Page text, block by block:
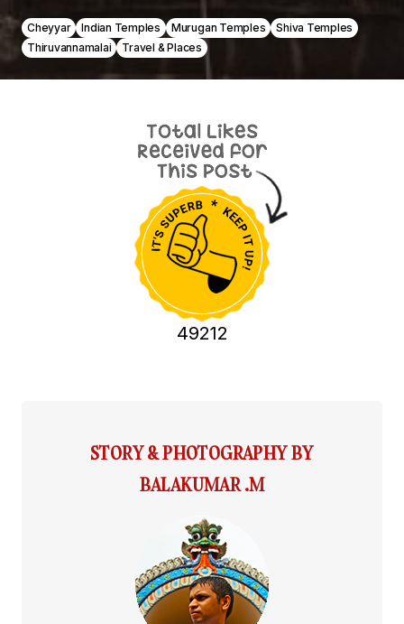
Cheyyar Indian Temples Murugan Temples
Shiva Temples
Thiruvannamalai
Travel & Places
49212
STORY & PHOTOGRAPHY BY
BALAKUMAR .M